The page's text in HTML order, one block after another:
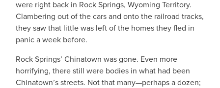
were right back in Rock Springs, Wyoming Territory.
Clambering out of the cars and onto the railroad tracks,
they saw that little was left of the homes they fled in
panic a week before.
Rock Springs’ Chinatown was gone. Even more
horrifying, there still were bodies in what had been
Chinatown’s streets. Not that many—perhaps a dozen;